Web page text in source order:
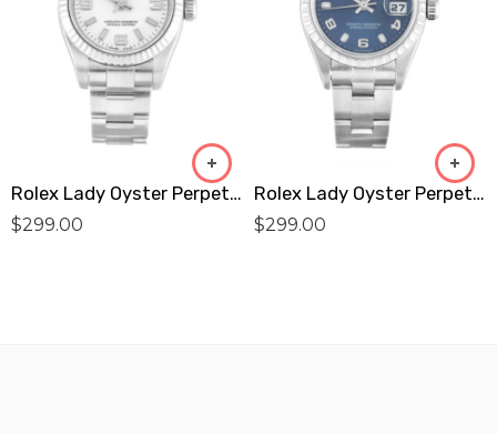
Rolex Lady Oyster Perpetual 176234 Replica
$299.00
Rolex Lady Oyster Perpetual 79240 Replica
$299.00